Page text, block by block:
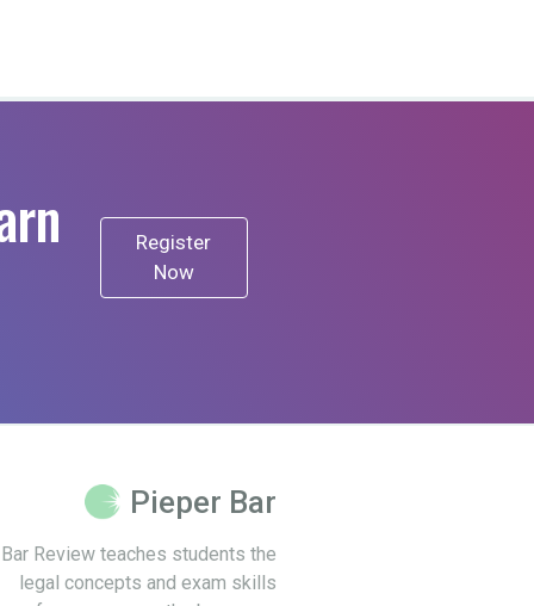
Register
Now
Pieper Bar
Review teaches students the
legal concepts and exam skills